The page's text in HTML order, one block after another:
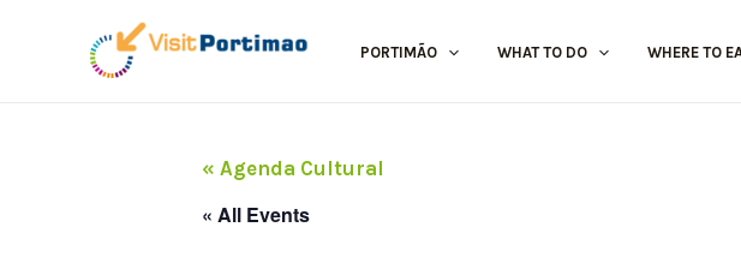
PORTIMÃO WHAT TO DO WHERE TO
« Agenda Cultural
« All Events